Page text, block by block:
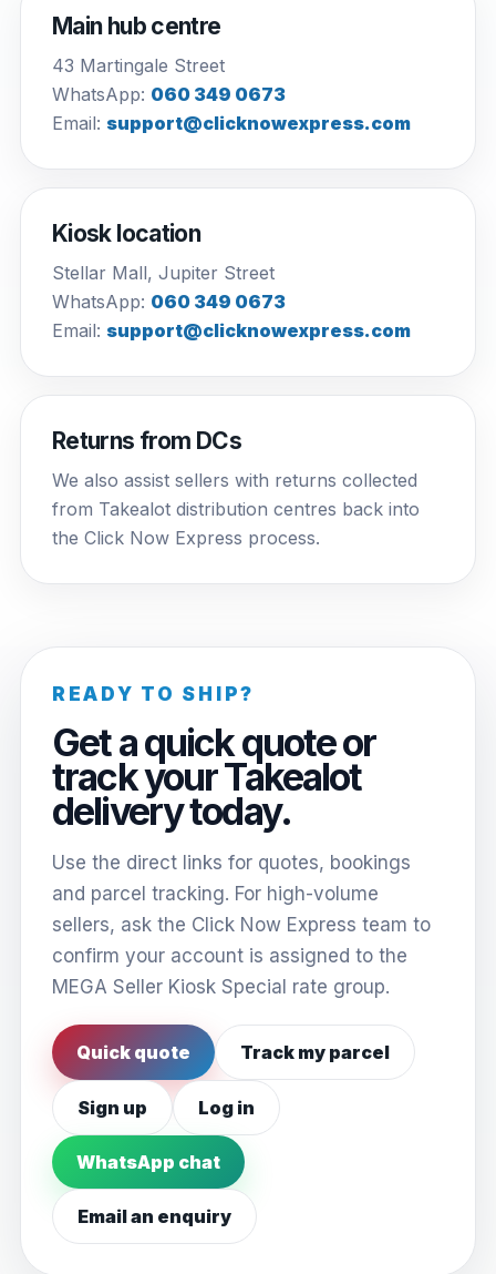
Main hub centre
43 Martingale Street
WhatsApp: 060 349 0673
Email: support@clicknowexpress.com
Kiosk location
Stellar Mall, Jupiter Street
WhatsApp: 060 349 0673
Email: support@clicknowexpress.com
Returns from DCs
We also assist sellers with returns collected
from Takealot distribution centres back into
the Click Now Express process.
READY TO SHIP?
Get a quick quote or
track your Takealot
delivery today.
Use the direct links for quotes, bookings
and parcel tracking. For high-volume
sellers, ask the Click Now Express team to
confirm your account is assigned to the
MEGA Seller Kiosk Special rate group.
Quick quote Track my parcel
Sign up Log in
WhatsApp chat
Email an enquiry